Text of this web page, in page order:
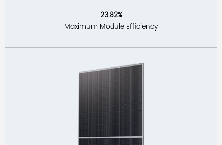
23.82%
Maximum Module Efficiency